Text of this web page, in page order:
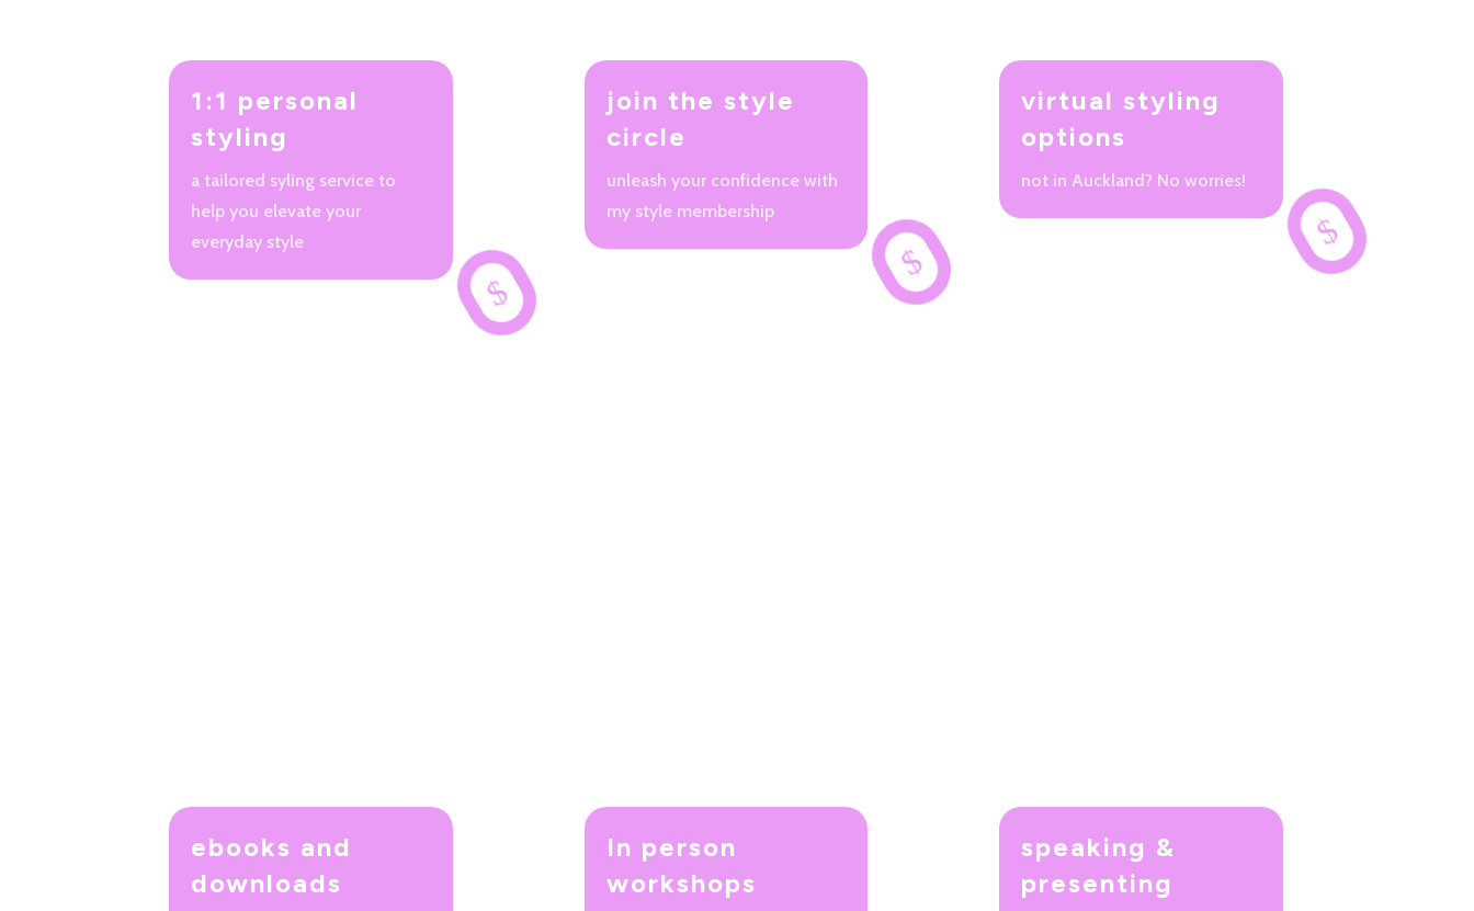
$
1:1 personal
styling
a tailored syling service to
help you elevate your
everyday style
$
join the style
circle
unleash your confidence with
my style membership
$
virtual styling
options
not in Auckland? No worries!
ebooks and
downloads
In person
workshops
speaking &
presenting